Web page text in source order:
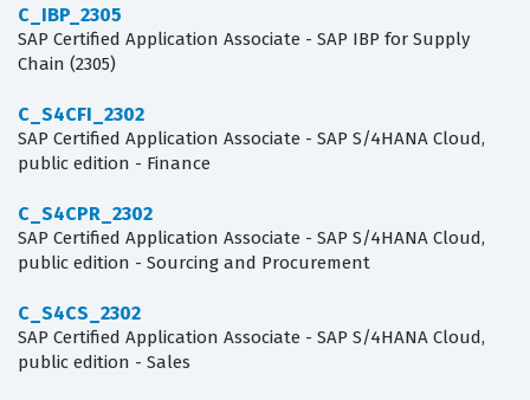
C_IBP_2305
SAP Certified Application Associate - SAP IBP for Supply
Chain (2305)
C_S4CFI_2302
SAP Certified Application Associate - SAP S/4HANA Cloud,
public edition - Finance
C_S4CPR_2302
SAP Certified Application Associate - SAP S/4HANA Cloud,
public edition - Sourcing and Procurement
C_S4CS_2302
SAP Certified Application Associate - SAP S/4HANA Cloud,
public edition - Sales